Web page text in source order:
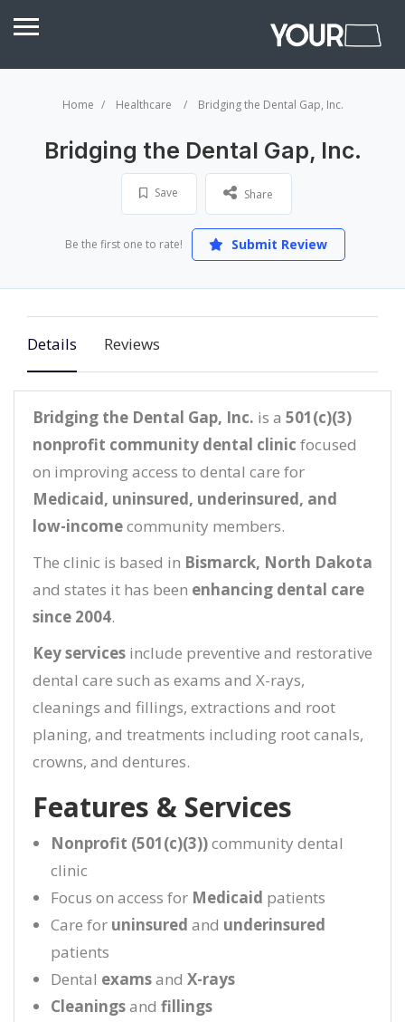
Home Healthcare Bridging the Dental Gap, Inc.
Bridging the Dental Gap, Inc.
Save Share
Be the first one to rate! Submit Review
Details Reviews
Bridging the Dental Gap, Inc. is a 501(c)(3)
nonprofit community dental clinic focused
on improving access to dental care for
Medicaid, uninsured, underinsured, and
low-incomecommunity members.
The clinic is based in Bismarck, North Dakota
and states it has been enhancing dental care
since 2004.
Key services include preventive and restorative
dental care such as exams and X-rays,
cleanings and fillings, extractions and root
planing, and treatments including root canals,
crowns, and dentures.
Features & Services
Nonprofit (501(c)(3))community dental
clinic
Focus on access for Medicaid patients
Care for uninsured and underinsured
patients
Dental examsand X-rays
Cleaningsand fillings